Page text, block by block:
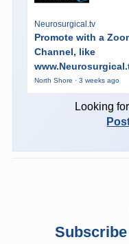
Neurosurgical.tv
Promote with a
Channel, like
North Shore · 3 weeks ago
Looking